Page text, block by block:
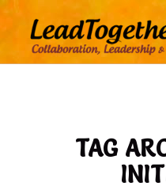
TAG